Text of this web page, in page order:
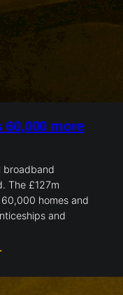
60,000 more
broadband
The £127m
homes and
and